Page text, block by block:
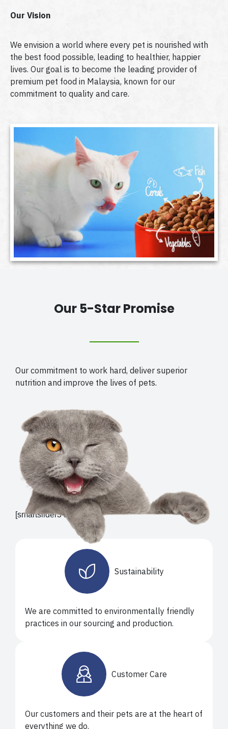
Our Vision
We envision a world where every pet is nourished with
the best food possible, leading to healthier, happier
lives. Our goal is to become the leading provider of
premium pet food in Malaysia, known for our
commitment to quality and care.
Our 5-Star Promise
Our commitment to work hard, deliver superior
nutrition and improve the lives of pets.
[smartslider3 slider="9"]
Sustainability
We are committed to environmentally friendly
practices in our sourcing and production.
Customer Care
Our customers and their pets are at the heart of
everything we do.